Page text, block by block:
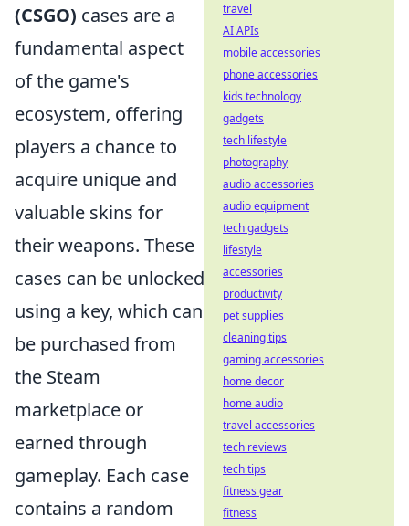
(CSGO) cases are a
fundamental aspect
of the game's
ecosystem, offering
players a chance to
acquire unique and
valuable skins for
their weapons. These
cases can be unlocked
using a key, which can
be purchased from
the Steam
marketplace or
earned through
gameplay. Each case
contains a random
travel
AI APIs
mobile accessories
phone accessories
kids technology
gadgets
tech lifestyle
photography
audio accessories
audio equipment
tech gadgets
lifestyle
accessories
productivity
pet supplies
cleaning tips
gaming accessories
home decor
home audio
travel accessories
tech reviews
tech tips
fitness gear
fitness